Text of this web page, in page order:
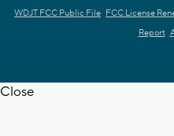
WDJT FCC Public File FCC License
Report
Close